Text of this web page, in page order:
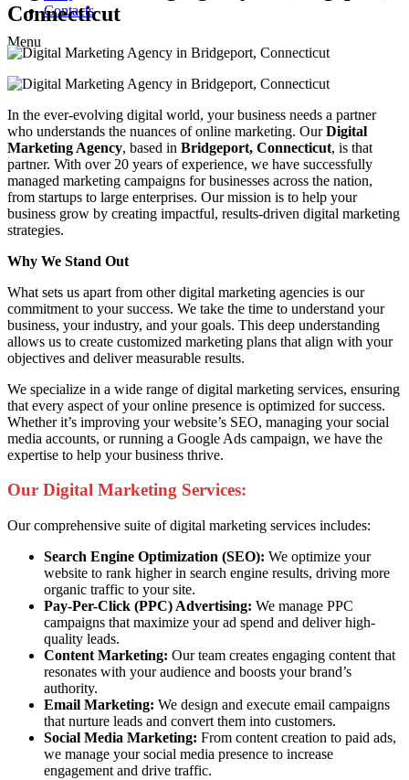
Contacts
Menu
Connecticut
In the ever-evolving digital world, your business needs a partner
who understands the nuances of online marketing. OurDigital
Marketing Agency, based in Bridgeport, Connecticut, is that
partner. With over 20 years of experience, we have successfully
managed marketing campaigns for businesses across the nation,
from startups to large enterprises. Our mission is to help your
business grow by creating impactful, results-driven digital marketing
strategies.
Why We Stand Out
What sets us apart from other digital marketing agencies is our
commitment to your success. We take the time to understand your
business, your industry, and your goals. This deep understanding
allows us to create customized marketing plans that align with your
objectives and deliver measurable results.
We specialize in a wide range of digital marketing services, ensuring
that every aspect of your online presence is optimized for success.
Whether it’s improving your website’s SEO, managing your social
media accounts, or running a Google Ads campaign, we have the
expertise to help your business thrive.
Our Digital Marketing Services:
Our comprehensive suite of digital marketing services includes:
Search Engine Optimization (SEO): We optimize your
website to rank higher in search engine results, driving more
organic traffic to your site.
Pay-Per-Click (PPC) Advertising: We manage PPC
campaigns that maximize your ad spend and deliver high-
quality leads.
Content Marketing: Our team creates engaging content that
resonates with your audience and boosts your brand’s
authority.
Email Marketing: We design and execute email campaigns
that nurture leads and convert them into customers.
Social Media Marketing: From content creation to paid ads,
we manage your social media presence to increase
engagement and drive traffic.